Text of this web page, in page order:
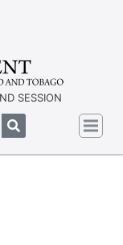
SESSION